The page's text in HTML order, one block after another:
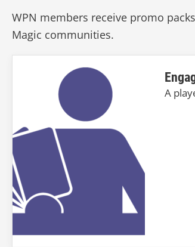
WPN members receive promo
Magic communities.
A